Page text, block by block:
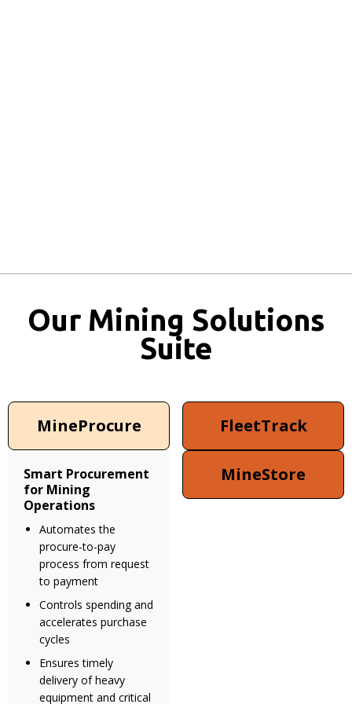
Our Mining Solutions
Suite
MineProcure
Smart Procurement
for Mining
Operations
Automates the
procure-to-pay
process from request
to payment
Controls spending and
accelerates purchase
cycles
Ensures timely
delivery of heavy
equipment and critical
FleetTrack
MineStore